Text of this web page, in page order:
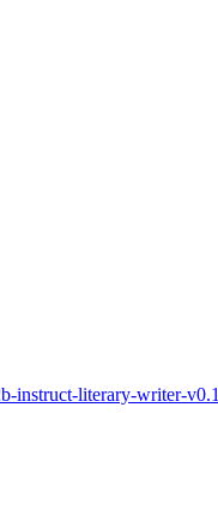
instruct-literary-writer-v0.1